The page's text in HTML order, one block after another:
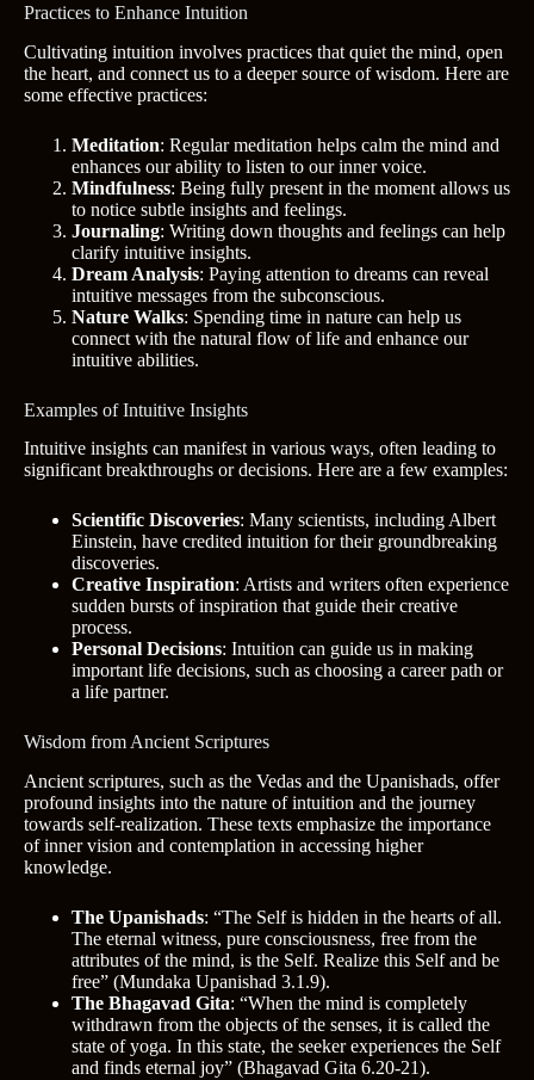
Practices to Enhance Intuition
Cultivating intuition involves practices that quiet the mind, open
the heart, and connect us to a deeper source of wisdom. Here are
some effective practices:
Meditation: Regular meditation helps calm the mind and
enhances our ability to listen to our inner voice.
Mindfulness: Being fully present in the moment allows us
to notice subtle insights and feelings.
Journaling: Writing down thoughts and feelings can help
clarify intuitive insights.
Dream Analysis: Paying attention to dreams can reveal
intuitive messages from the subconscious.
Nature Walks: Spending time in nature can help us
connect with the natural flow of life and enhance our
intuitive abilities.
Examples of Intuitive Insights
Intuitive insights can manifest in various ways, often leading to
significant breakthroughs or decisions. Here are a few examples:
Scientific Discoveries: Many scientists, including Albert
Einstein, have credited intuition for their groundbreaking
discoveries.
Creative Inspiration: Artists and writers often experience
sudden bursts of inspiration that guide their creative
process.
Personal Decisions: Intuition can guide us in making
important life decisions, such as choosing a career path or
a life partner.
Wisdom from Ancient Scriptures
Ancient scriptures, such as the Vedas and the Upanishads, offer
profound insights into the nature of intuition and the journey
towards self-realization. These texts emphasize the importance
of inner vision and contemplation in accessing higher
knowledge.
The Upanishads: “The Self is hidden in the hearts of all.
The eternal witness, pure consciousness, free from the
attributes of the mind, is the Self. Realize this Self and be
free” (Mundaka Upanishad 3.1.9).
The Bhagavad Gita: “When the mind is completely
withdrawn from the objects of the senses, it is called the
state of yoga. In this state, the seeker experiences the Self
and finds eternal joy” (Bhagavad Gita 6.20-21).